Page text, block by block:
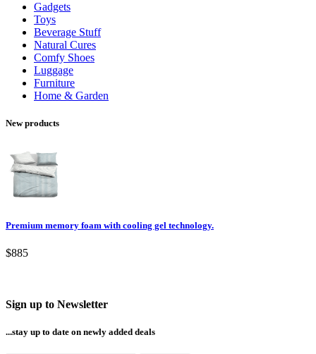
Gadgets
Toys
Beverage Stuff
Natural Cures
Comfy Shoes
Luggage
Furniture
Home & Garden
New products
Premium memory foam with cooling gel technology.
$885
Sign up to Newsletter
...stay up to date on newly added deals